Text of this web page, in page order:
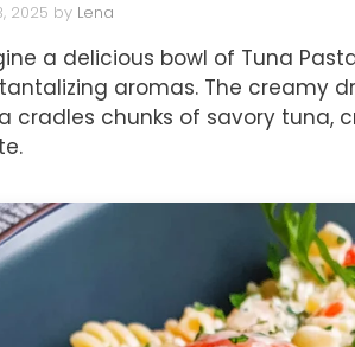
2025 by Lena
a delicious bowl of Tuna
aromas. The creamy
cradles chunks of savory tuna,